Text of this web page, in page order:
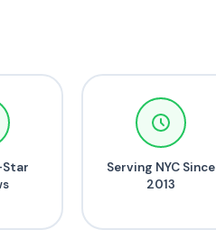
Star
Serving NYC Since
2013